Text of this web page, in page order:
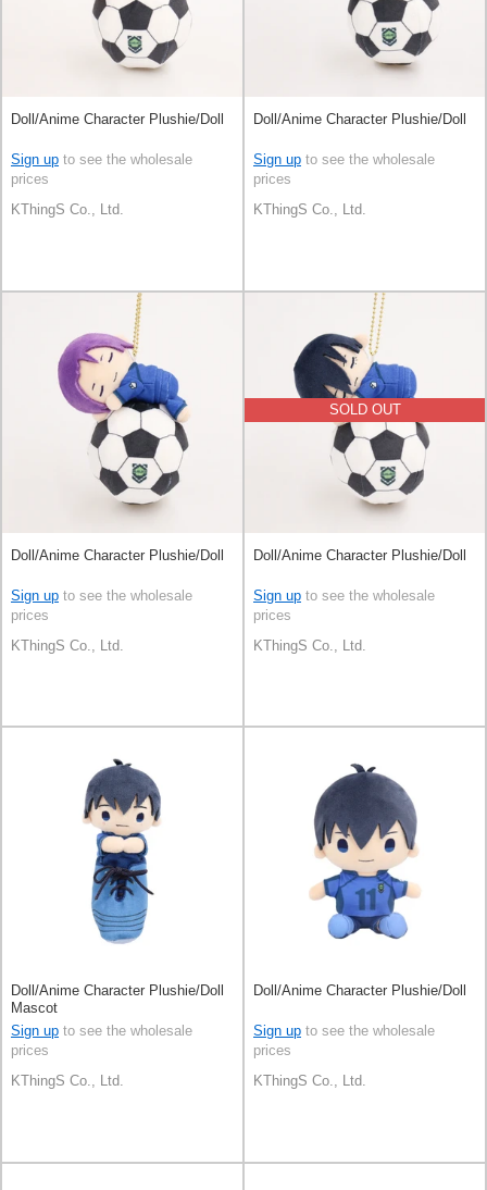
Doll/Anime Character Plushie/Doll
Sign up to see the wholesale
prices
KThingS Co., Ltd.
Doll/Anime Character Plushie/Doll
Sign up to see the wholesale
prices
KThingS Co., Ltd.
Doll/Anime Character Plushie/Doll
Sign up to see the wholesale
prices
KThingS Co., Ltd.
SOLD OUT
Doll/Anime Character Plushie/Doll
Sign up to see the wholesale
prices
KThingS Co., Ltd.
Doll/Anime Character Plushie/Doll
Mascot
Sign up to see the wholesale
prices
KThingS Co., Ltd.
Doll/Anime Character Plushie/Doll
Sign up to see the wholesale
prices
KThingS Co., Ltd.